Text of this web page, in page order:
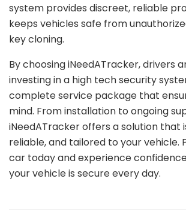
system provides discreet, reliable
keeps vehicles safe from
key cloning.
By choosing iNeedATracker, drivers
investing in a high tech security
complete service package that
mind. From installation to ongoing
iNeedATracker offers a solution that
reliable, and tailored to your vehicle.
car today and experience
your vehicle is secure every day.